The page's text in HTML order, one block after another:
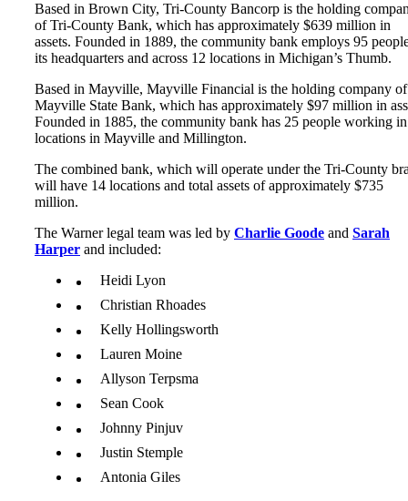
Based in Brown City, Tri-County Bancorp is the holding
of Tri-County Bank, which has approximately $639 million in
assets. Founded in 1889, the community bank employs 95
its headquarters and across 12 locations in Michigan’s Thumb.
Based in Mayville, Mayville Financial is the holding company of
Mayville State Bank, which has approximately $97 million in
Founded in 1885, the community bank has 25 people working in
locations in Mayville and Millington.
The combined bank, which will operate under the Tri-County
will have 14 locations and total assets of approximately $735
million.
The Warner legal team was led by Charlie Goode and Sarah
Harper and included:
Heidi Lyon
Christian Rhoades
Kelly Hollingsworth
Lauren Moine
Allyson Terpsma
Sean Cook
Johnny Pinjuv
Justin Stemple
Antonia Giles